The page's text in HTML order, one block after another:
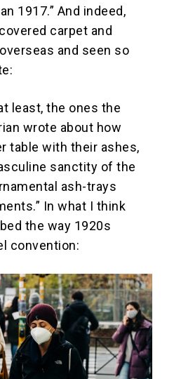
1917.” And indeed,
carpet and
and seen so
least, the ones the
wrote about how
table with their ashes,
sanctity of the
ash-trays
In what I think
the way 1920s
convention: